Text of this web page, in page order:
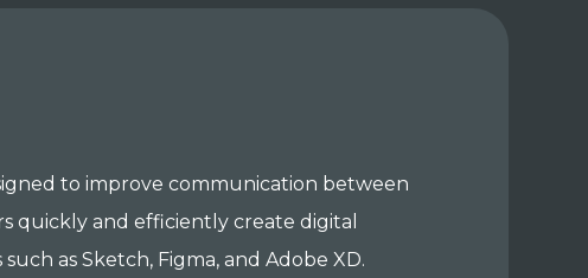
to improve communication between
quickly and efficiently create digital
as Sketch, Figma, and Adobe XD.